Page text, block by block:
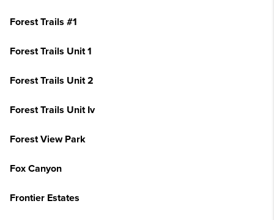
Forest Trails #1
Forest Trails Unit 1
Forest Trails Unit 2
Forest Trails Unit Iv
Forest View Park
Fox Canyon
Frontier Estates